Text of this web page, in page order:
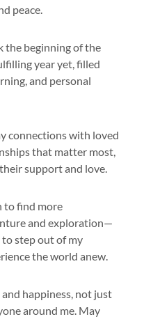
peace.
the beginning of the
year yet, filled
and personal
connections with loved
that matter most,
support and love.
to find more
and exploration—
to step out of my
the world anew.
happiness, not just
around me. May